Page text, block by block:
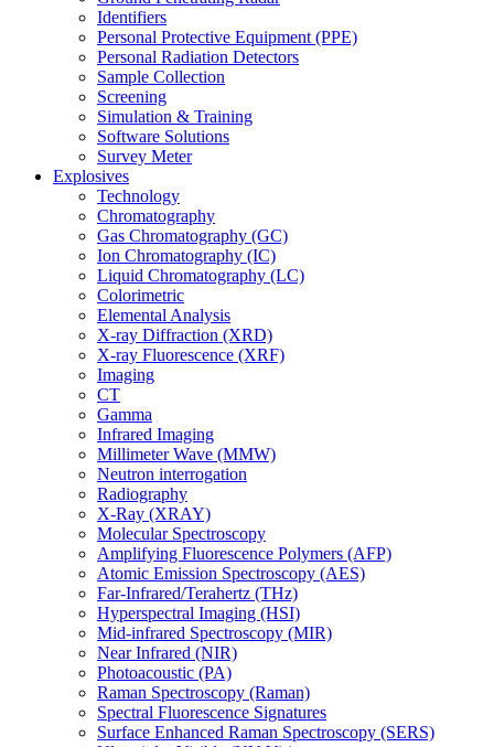
Identifiers
Personal Protective Equipment (PPE)
Personal Radiation Detectors
Sample Collection
Screening
Simulation & Training
Software Solutions
Survey Meter
Explosives
Technology
Chromatography
Gas Chromatography (GC)
Ion Chromatography (IC)
Liquid Chromatography (LC)
Colorimetric
Elemental Analysis
X-ray Diffraction (XRD)
X-ray Fluorescence (XRF)
Imaging
CT
Gamma
Infrared Imaging
Millimeter Wave (MMW)
Neutron interrogation
Radiography
X-Ray (XRAY)
Molecular Spectroscopy
Amplifying Fluorescence Polymers (AFP)
Atomic Emission Spectroscopy (AES)
Far-Infrared/Terahertz (THz)
Hyperspectral Imaging (HSI)
Mid-infrared Spectroscopy (MIR)
Near Infrared (NIR)
Photoacoustic (PA)
Raman Spectroscopy (Raman)
Spectral Fluorescence Signatures
Surface Enhanced Raman Spectroscopy (SERS)